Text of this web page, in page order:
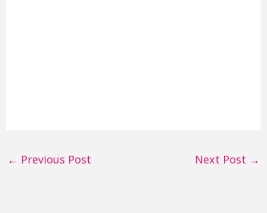
← Previous Post Next Post →